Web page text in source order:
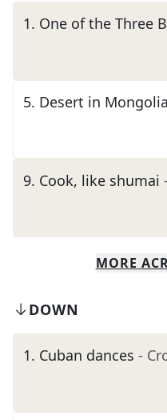
1. One of the Three
5. Desert in Mongolia
9. Cook, like shumai
MORE
DOWN
1. Cuban dances -